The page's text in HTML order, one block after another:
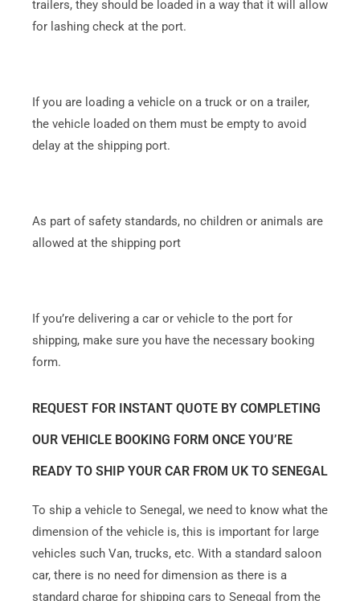
trailers, they should be loaded in a way that it will allow
for lashing check at the port.
If you are loading a vehicle on a truck or on a trailer,
the vehicle loaded on them must be empty to avoid
delay at the shipping port.
As part of safety standards, no children or animals are
allowed at the shipping port
If you’re delivering a car or vehicle to the port for
shipping, make sure you have the necessary booking
form.
REQUEST FOR INSTANT QUOTE BY COMPLETING
OUR VEHICLE BOOKING FORM ONCE YOU’RE
READY TO SHIP YOUR CAR FROM UK TO SENEGAL
To ship a vehicle to Senegal, we need to know what the
dimension of the vehicle is, this is important for large
vehicles such Van, trucks, etc. With a standard saloon
car, there is no need for dimension as there is a
standard charge for shipping cars to Senegal from the